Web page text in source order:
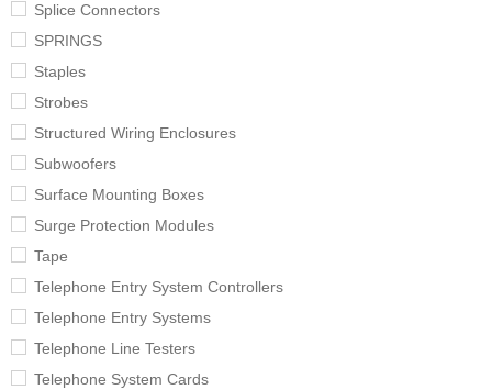
Splice Connectors
SPRINGS
Staples
Strobes
Structured Wiring Enclosures
Subwoofers
Surface Mounting Boxes
Surge Protection Modules
Tape
Telephone Entry System Controllers
Telephone Entry Systems
Telephone Line Testers
Telephone System Cards